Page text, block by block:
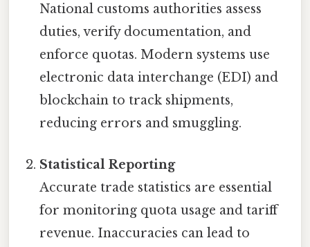
National customs authorities assess
duties, verify documentation, and
enforce quotas. Modern systems use
electronic data interchange (EDI) and
blockchain to track shipments,
reducing errors and smuggling.
Statistical Reporting
Accurate trade statistics are essential
for monitoring quota usage and tariff
revenue. Inaccuracies can lead to